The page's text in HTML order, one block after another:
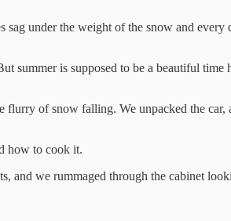
under the weight of the snow and every
summer is supposed to be a beautiful time
flurry of snow falling. We unpacked the car,
how to cook it.
and we rummaged through the cabinet